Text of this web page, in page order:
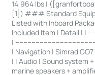
14,964 lbs |
[1]) ### Standard
Listed with Inboard
Included Item | Detail | |
|
| Navigation | Simrad GO7
| | Audio | Sound system +
marine speakers +